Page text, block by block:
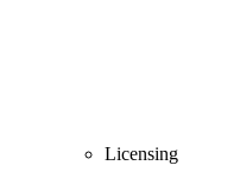
Licensing